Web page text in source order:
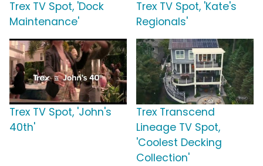
Trex TV Spot, 'Dock
Maintenance'
Trex TV Spot, 'Kate's
Regionals'
Trex TV Spot, 'John's
40th'
Trex Transcend
Lineage TV Spot,
'Coolest Decking
Collection'